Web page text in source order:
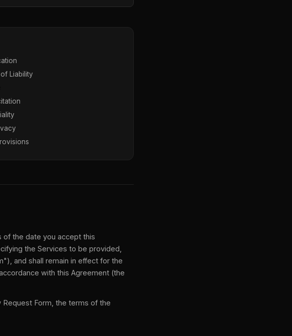
Liability
of the date you accept this
the Services to be provided,
and shall remain in effect for the
with this Agreement (the
Form, the terms of the